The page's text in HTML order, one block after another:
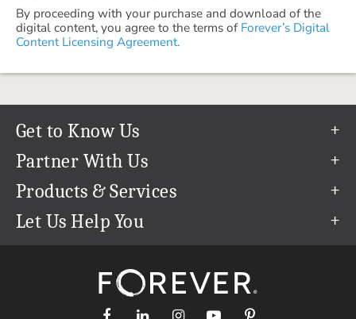
By proceeding with your purchase and download of the
digital content, you agree to the terms of Forever’s Digital
Content Licensing Agreement.
Get to Know Us
Our Story
Our Team
Careers
The FOREVER® Guarantee & Goal
Partner With Us
Refer a Friend
Create & Sell Digital Art
Products & Services
Permanent Cloud Storage
Let Us Help You
support@forever.com
1-888-367-3837